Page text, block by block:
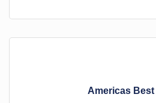
Americas Best